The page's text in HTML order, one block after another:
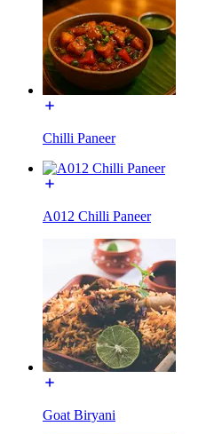
Chilli Paneer
A012 Chilli Paneer
Goat Biryani